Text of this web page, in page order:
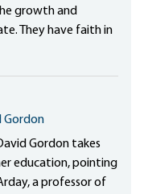
growth and
They have faith in
Gordon
Gordon takes
education, pointing
a professor of